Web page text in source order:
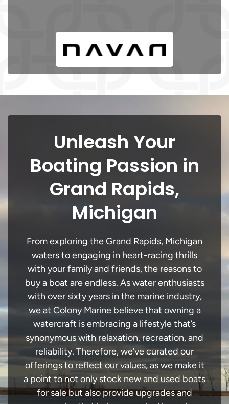
Unleash Your
Boating Passion in
Grand Rapids,
Michigan
From exploring the Grand Rapids, Michigan
waters to engaging in heart-racing thrills
with your family and friends, the reasons to
buy a boat are endless. As water enthusiasts
with over sixty years in the marine industry,
we at Colony Marine believe that owning a
watercraft is embracing a lifestyle that’s
synonymous with relaxation, recreation, and
reliability. Therefore, we’ve curated our
offerings to reflect our values, as we make it
a point to not only stock new and used boats
for sale but also provide upgrades and